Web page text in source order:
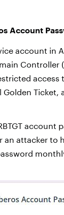
Account
account in
Controller
Ticket,
account
attacker to